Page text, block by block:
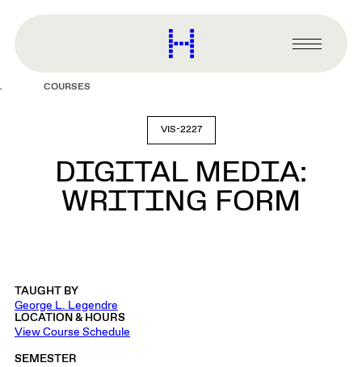
content
Harvard
Graduate
Primary
Menu
COURSES
VIS-2227
DIGITAL MEDIA:
WRITING FORM
TAUGHT BY
George L. Legendre
LOCATION & HOURS
View Course Schedule
SEMESTER